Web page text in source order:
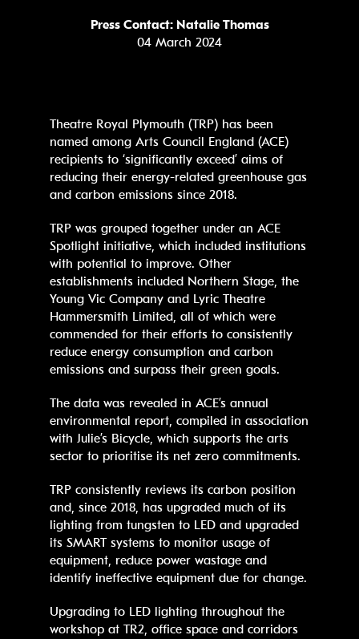
Press Contact: Natalie Thomas
04 March 2024
Theatre Royal Plymouth (TRP) has been
named among Arts Council England (ACE)
recipients to ‘significantly exceed’ aims of
reducing their energy-related greenhouse gas
and carbon emissions since 2018.
TRP was grouped together under an ACE
Spotlight initiative, which included institutions
with potential to improve. Other
establishments included Northern Stage, the
Young Vic Company and Lyric Theatre
Hammersmith Limited, all of which were
commended for their efforts to consistently
reduce energy consumption and carbon
emissions and surpass their green goals.
The data was revealed in ACE’s annual
environmental report, compiled in association
with Julie’s Bicycle, which supports the arts
sector to prioritise its net zero commitments.
TRP consistently reviews its carbon position
and, since 2018, has upgraded much of its
lighting from tungsten to LED and upgraded
its SMART systems to monitor usage of
equipment, reduce power wastage and
identify ineffective equipment due for change.
Upgrading to LED lighting throughout the
workshop at TR2, office space and corridors